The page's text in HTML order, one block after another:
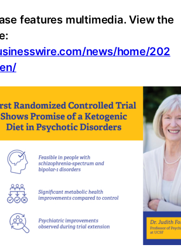
features multimedia. View the
news/home/202